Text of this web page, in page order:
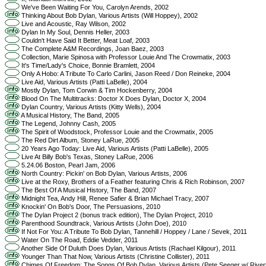
We've Been Waiting For You, Carolyn Arends, 2002
Thinking About Bob Dylan, Various Artists (Will Hoppey), 2002
Live and Acoustic, Ray Wilson, 2002
Dylan In My Soul, Dennis Heller, 2003
Couldn't Have Said It Better, Meat Loaf, 2003
The Complete A&M Recordings, Joan Baez, 2003
Collection, Marie Spinosa with Professor Louie And The Crowmatix, 2003
It's Time/Lady's Choice, Bonnie Bramlett, 2004
Only A Hobo: A Tribute To Carlo Carlini, Jason Reed / Don Reineke, 2004
Live Aid, Various Artists (Patti LaBelle), 2004
Mostly Dylan, Tom Corwin & Tim Hockenberry, 2004
Blood On The Multitracks: Doctor X Does Dylan, Doctor X, 2004
Dylan Country, Various Artists (Kitty Wells), 2004
A Musical History, The Band, 2005
The Legend, Johnny Cash, 2005
The Spirit of Woodstock, Professor Louie and the Crowmatix, 2005
The Red Dirt Album, Stoney LaRue, 2005
20 Years Ago Today: Live Aid, Various Artists (Patti LaBelle), 2005
Live At Billy Bob's Texas, Stoney LaRue, 2006
5.24.06 Boston, Pearl Jam, 2006
North Country: Pickin' on Bob Dylan, Various Artists, 2006
Live at the Roxy, Brothers of a Feather featuring Chris & Rich Robinson, 2007
The Best Of A Musical History, The Band, 2007
Midnight Tea, Andy Hill, Renee Safier & Brian Michael Tracy, 2007
Knockin' On Bob's Door, The Persuasions, 2010
The Dylan Project 2 (bonus track edition), The Dylan Project, 2010
Parenthood Soundtrack, Various Artists (John Doe), 2010
If Not For You: A Tribute To Bob Dylan, Tannehill / Hoppey / Lane / Sevek, 2011
Water On The Road, Eddie Vedder, 2011
Another Side Of Duluth Does Dylan, Various Artists (Rachael Kilgour), 2011
Younger Than That Now, Various Artists (Christine Collister), 2011